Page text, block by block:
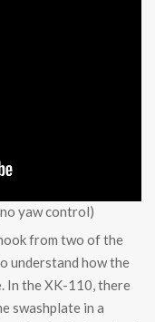
yaw control)
from two of the
understand how the
In the XK-110, there
swashplate in a